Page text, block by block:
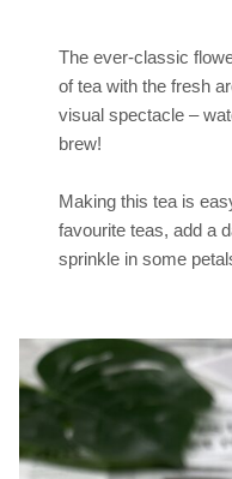
The ever-classic
of tea with the fresh
visual spectacle –
brew!
Making this tea is
favourite teas, add a
sprinkle in some